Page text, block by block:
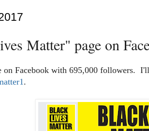
Matter" page on
on Facebook with 695,000 followers.
.